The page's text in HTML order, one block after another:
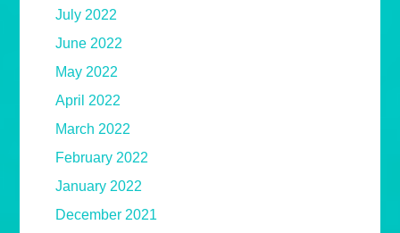
July 2022
June 2022
May 2022
April 2022
March 2022
February 2022
January 2022
December 2021